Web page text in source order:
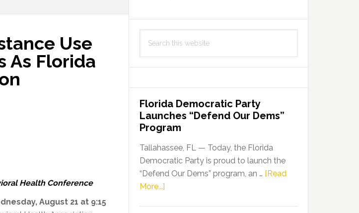
Use
As Florida
Health Conference
August 21 at 9:15
this
Florida Democratic Party
Launches “Defend Our Dems”
Program
Tallahassee, FL — Today, the Florida
Democratic Party is proud to launch the
“Defend Our Dems” program, an … [Read
More...]